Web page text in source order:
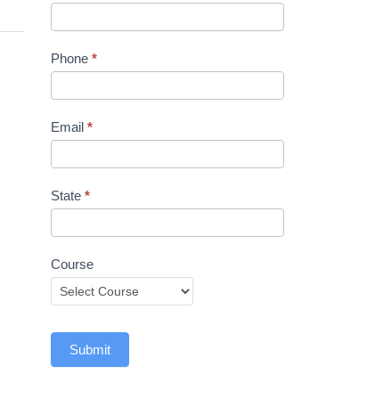
Phone *
Email *
State *
Course
Submit